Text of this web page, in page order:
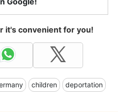
it's convenient for you!
children deportation